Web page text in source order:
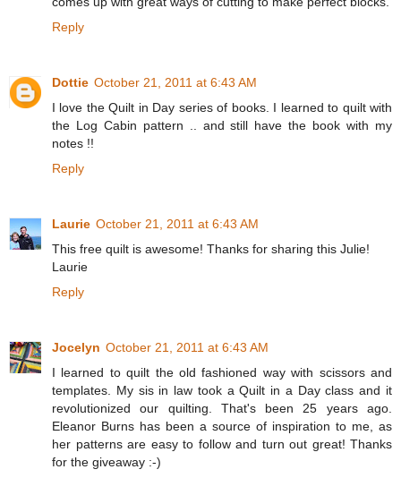
Reply
Dottie October 21, 2011 at 6:43 AM
I love the Quilt in Day series of books. I learned to quilt with
the Log Cabin pattern .. and still have the book with my
notes !!
Reply
Laurie October 21, 2011 at 6:43 AM
This free quilt is awesome! Thanks for sharing this Julie!
Laurie
Reply
Jocelyn October 21, 2011 at 6:43 AM
I learned to quilt the old fashioned way with scissors and
templates. My sis in law took a Quilt in a Day class and it
revolutionized our quilting. That's been 25 years ago.
Eleanor Burns has been a source of inspiration to me, as
her patterns are easy to follow and turn out great! Thanks
for the giveaway :-)